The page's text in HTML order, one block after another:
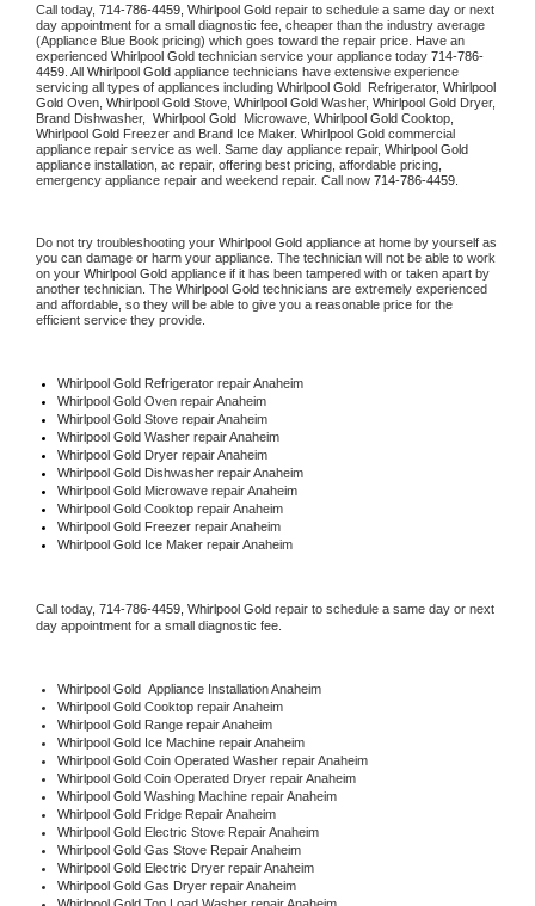
Call today, 714-786-4459, Whirlpool Gold repair to schedule a same day or next
day appointment for a small diagnostic fee, cheaper than the industry average
(Appliance Blue Book pricing) which goes toward the repair price. Have an
experienced Whirlpool Gold technician service your appliance today 714-786-
4459 . All Whirlpool Gold appliance technicians have extensive experience
servicing all types of appliances including Whirlpool Gold Refrigerator, Whirlpool
Gold Oven, Whirlpool Gold Stove, Whirlpool Gold Washer, Whirlpool Gold Dryer,
Brand Dishwasher, Whirlpool Gold Microwave, Whirlpool Gold
Whirlpool Gold Freezer and Brand Ice Maker. Whirlpool Gold commercial
appliance repair service as well. Same day appliance repair, Whirlpool Gold
appliance installation, ac repair, offering best pricing, affordable pricing,
emergency appliance repair and weekend repair. Call now 714-786-4459.
Do not try troubleshooting your Whirlpool Gold appliance at home by yourself as
you can damage or harm your appliance. The technician will not be able to work
on your Whirlpool Gold appliance if it has been tampered with or taken apart by
another technician. The Whirlpool Gold technicians are extremely experienced
and affordable, so they will be able to give you a reasonable price for the
efficient service they provide.
Whirlpool Gold Refrigerator repair Anaheim
Whirlpool Gold Oven repair Anaheim
Whirlpool Gold Stove repair Anaheim
Whirlpool Gold Washer repair Anaheim
Whirlpool Gold Dryer repair Anaheim
Whirlpool Gold Dishwasher repair Anaheim
Whirlpool Gold Microwave repair Anaheim
Whirlpool Gold Cooktop repair Anaheim
Whirlpool Gold Freezer repair Anaheim
Whirlpool Gold Ice Maker repair Anaheim
Call today, 714-786-4459, Whirlpool Gold repair to schedule a same day or next
day appointment for a small diagnostic fee.
Whirlpool Gold Appliance Installation Anaheim
Whirlpool Gold Cooktop repair Anaheim
Whirlpool Gold Range repair Anaheim
Whirlpool Gold Ice Machine repair Anaheim
Whirlpool Gold Coin Operated Washer repair Anaheim
Whirlpool Gold Coin Operated Dryer repair Anaheim
Whirlpool Gold Washing Machine repair Anaheim
Whirlpool Gold Fridge Repair Anaheim
Whirlpool Gold Electric Stove Repair Anaheim
Whirlpool Gold Gas Stove Repair Anaheim
Whirlpool Gold Electric Dryer repair Anaheim
Whirlpool Gold Gas Dryer repair Anaheim